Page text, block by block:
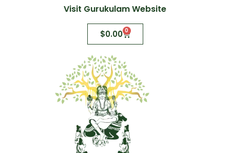
Visit Gurukulam Website
$0.00 0